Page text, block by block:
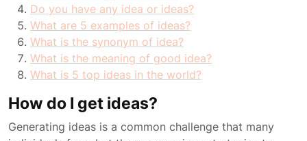
Do you have any idea or ideas?
What are 5 examples of ideas?
What is the synonym of idea?
What is the meaning of good idea?
What is 5 top ideas in the world?
How do I get ideas?
Generating ideas is a common challenge that many